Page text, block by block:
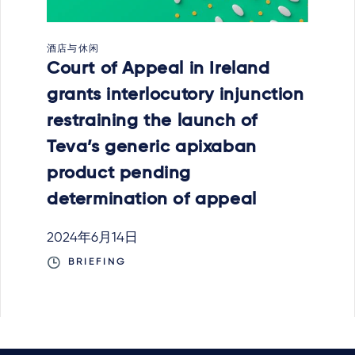
酒店与休闲
Court of Appeal in Ireland
grants interlocutory injunction
restraining the launch of
Teva’s generic apixaban
product pending
determination of appeal
2024年6月14日
BRIEFING